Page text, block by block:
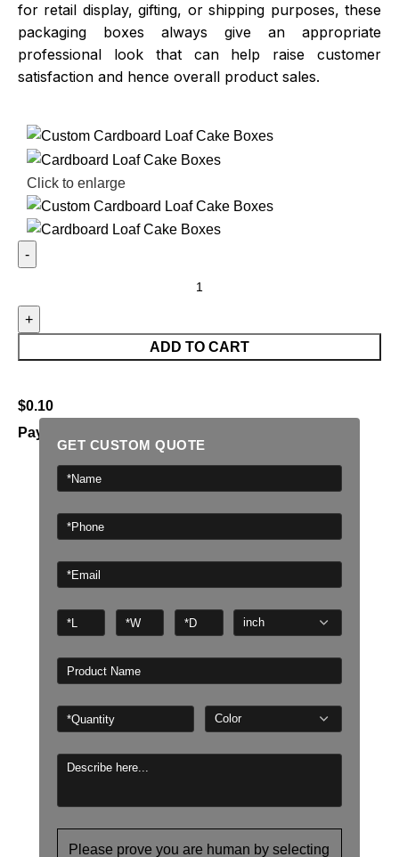
for retail display, gifting, or shipping purposes, these
packaging boxes always give an appropriate
professional look that can help raise customer
satisfaction and hence overall product sales.
Click to enlarge
ADD TO CART
$0.10
Payment Methods:
GET CUSTOM QUOTE
Please prove you are human by selecting